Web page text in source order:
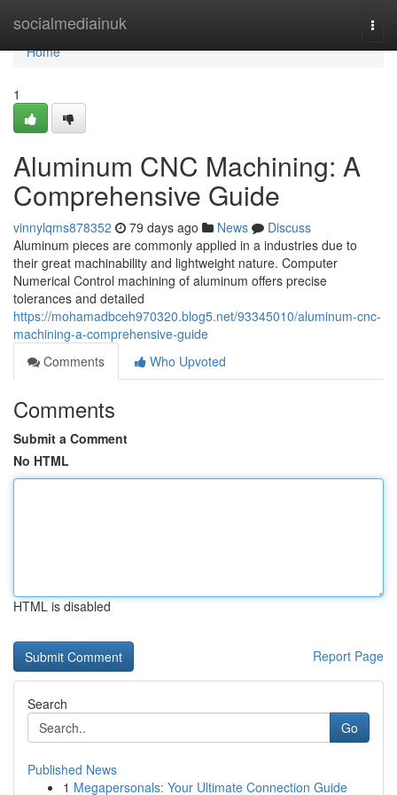
socialmediainuk
Home
Home
1
Aluminum CNC Machining: A
Comprehensive Guide
vinnylqms878352 79 days ago News
Discuss
Aluminum pieces are commonly applied in a industries due to
their great machinability and lightweight nature. Computer
Numerical Control machining of aluminum offers precise
tolerances and detailed
https://mohamadbceh970320.blog5.net/93345010/aluminum-cnc-
machining-a-comprehensive-guide
Comments
Who Upvoted
Comments
Submit a Comment
No HTML
HTML is disabled
Report Page
Search
Go
Published News
1 Megapersonals: Your Ultimate Connection Guide